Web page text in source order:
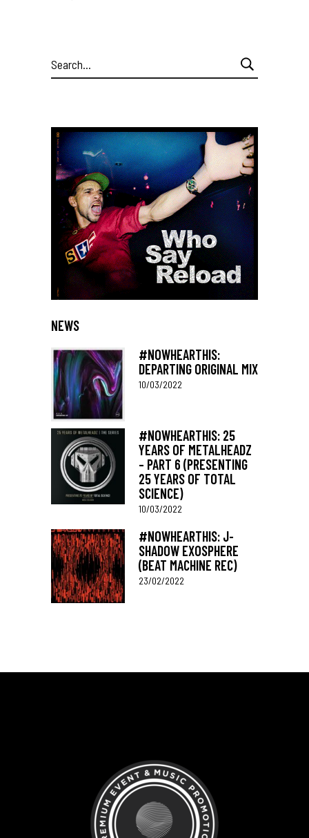
Search
for:
NEWS
#NOWHEARTHIS:
DEPARTING ORIGINAL MIX
10/03/2022
#NOWHEARTHIS: 25
YEARS OF METALHEADZ
– PART 6 (PRESENTING
25 YEARS OF TOTAL
SCIENCE)
10/03/2022
#NOWHEARTHIS: J-
SHADOW EXOSPHERE
(BEAT MACHINE REC)
23/02/2022